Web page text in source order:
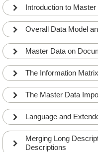
Introduction to
Overall Data Model
Master Data on
The Information
The Master Data
Language and
Merging Long
Descriptions